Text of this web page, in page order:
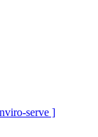
serve ]